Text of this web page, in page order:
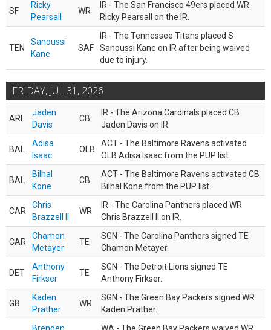
SF
Ricky
Pearsall
WR
IR - The San Francisco 49ers placed WR
Ricky Pearsall on the IR.
TEN
Sanoussi
Kane
SAF
IR - The Tennessee Titans placed S
Sanoussi Kane on IR after being waived
due to injury.
FRIDAY, JUL 31, 2026
ARI
Jaden
Davis
CB
IR - The Arizona Cardinals placed CB
Jaden Davis on IR.
BAL
Adisa
Isaac
OLB
ACT - The Baltimore Ravens activated
OLB Adisa Isaac from the PUP list.
BAL
Bilhal
Kone
CB
ACT - The Baltimore Ravens activated CB
Bilhal Kone from the PUP list.
CAR
Chris
Brazzell II
WR
IR - The Carolina Panthers placed WR
Chris Brazzell II on IR.
CAR
Chamon
Metayer
TE
SGN - The Carolina Panthers signed TE
Chamon Metayer.
DET
Anthony
Firkser
TE
SGN - The Detroit Lions signed TE
Anthony Firkser.
GB
Kaden
Prather
WR
SGN - The Green Bay Packers signed WR
Kaden Prather.